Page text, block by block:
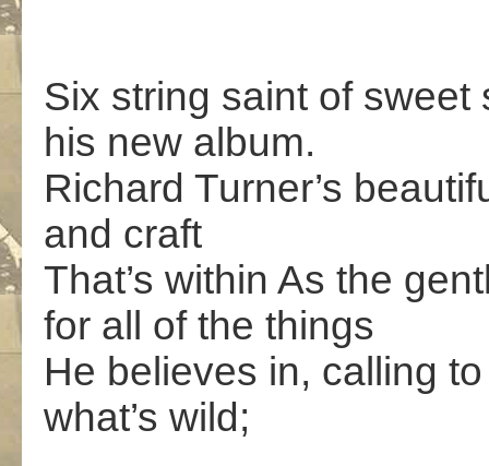
Six string saint of
his new album.
Richard Turner’s
and craft
That’s within As the
for all of the things
He believes in, calling
what’s wild;